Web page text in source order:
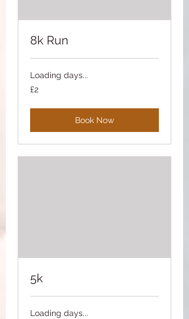
8k Run
Loading days...
2
British
£2
Book Now
5k
Loading days...